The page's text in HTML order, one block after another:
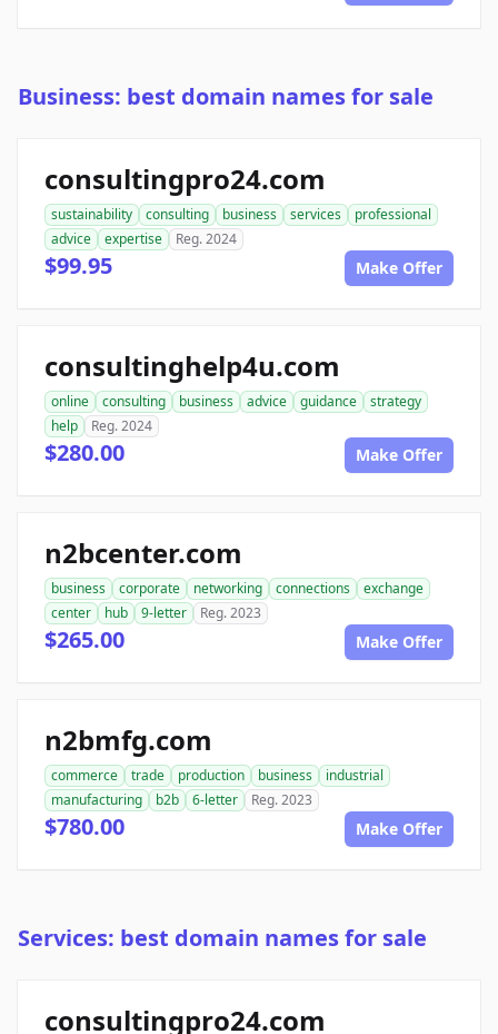
Business: best domain names for sale
consultingpro24.com
sustainability consulting business services
professional
advice
expertise Reg. 2024
$99.95 Make Offer
consultinghelp4u.com
online consulting business advice guidance
strategy
help
Reg. 2024
$280.00 Make Offer
n2bcenter.com
business corporate networking connections
exchange
center
hub 9-letter Reg. 2023
$265.00 Make Offer
n2bmfg.com
commerce trade production business
industrial
manufacturing
b2b 6-letter Reg. 2023
$780.00 Make Offer
Services: best domain names for sale
consultingpro24.com